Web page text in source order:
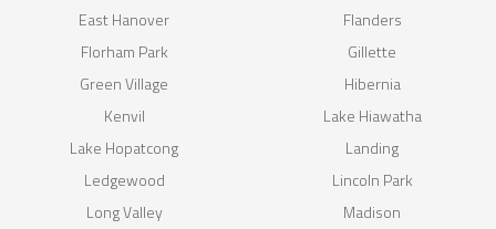
East Hanover
Flanders
Florham Park
Gillette
Green Village
Hibernia
Kenvil
Lake Hiawatha
Lake Hopatcong
Landing
Ledgewood
Lincoln Park
Long Valley
Madison